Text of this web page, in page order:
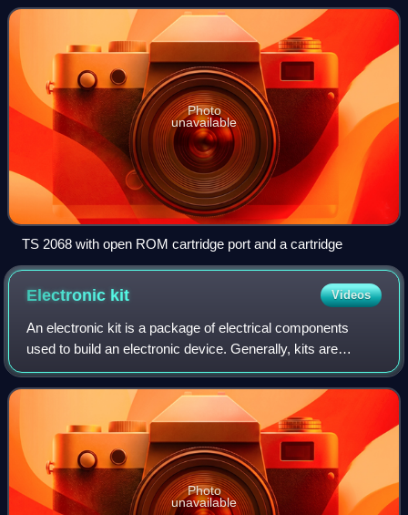
Portugal and Poland, as T
Photo
unavailable
TS 2068 with open ROM cartridge port and a cartridge
Electronic kit Videos
An electronic kit is a package of electrical components
used to build an electronic device. Generally, kits are
composed of electronic components, a circuit diagram,
assembly instructions, and often a
Photo
unavailable